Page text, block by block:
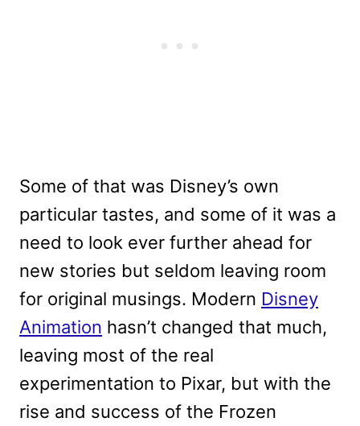
Some of that was Disney’s own
particular tastes, and some of it was a
need to look ever further ahead for
new stories but seldom leaving room
for original musings. Modern Disney
Animation hasn’t changed that much,
leaving most of the real
experimentation to Pixar, but with the
rise and success of the Frozen